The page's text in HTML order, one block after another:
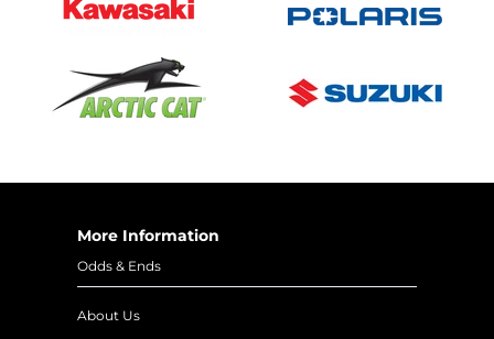
More Information
Odds & Ends
About Us